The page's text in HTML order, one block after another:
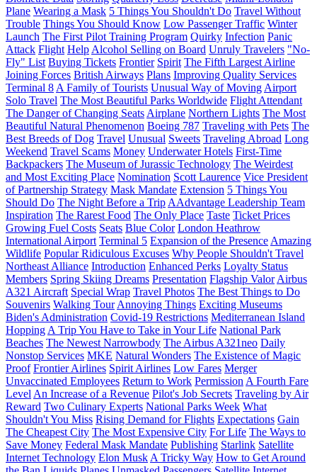
Plane Wearing a Mask 5 Things You Shouldn't Do Travel Without
Trouble Things You Should Know Low Passenger Traffic Winter
Launch The First Pilot Training Program Quirky Infection Panic
Attack Flight Help Alcohol Selling on Board Unruly Travelers "No-
Fly" List Buying Tickets Frontier Spirit The Fifth Largest Airline
Joining Forces British Airways Plans Improving Quality Services
Terminal 8 A Family of Tourists Unusual Way of Moving Airport
Solo Travel The Most Beautiful Parks Worldwide Flight Attendant
The Danger of Changing Seats Airplane Northern Lights The Most
Beautiful Natural Phenomenon Boeing 787 Traveling with Pets The
Best Breeds of Dog Travel Unusual Sweets Traveling Abroad Long
Weekend Travel Scams Money Underwater Hotels First-Time
Backpackers The Museum of Jurassic Technology The Weirdest
and Most Exciting Place Nomination Scott Laurence Vice President
of Partnership Strategy Mask Mandate Extension 5 Things You
Should Do The Night Before a Trip AAdvantage Leadership Team
Inspiration The Rarest Food The Only Place Taste Ticket Prices
Growing Fuel Costs Seats Blue Color London Heathrow
International Airport Terminal 5 Expansion of the Presence Amazing
Wildlife Popular Ridiculous Excuses Why People Shouldn't Travel
Northeast Alliance Introduction Enhanced Perks Loyalty Status
Members Spring Skiing Dreams Presentation Flagship Valor Airbus
A321 Aircraft Special Wrap Travel Photos The Best Things to Do
Souvenirs Walking Tour Annoying Things Exciting Museums
Biden's Administration Covid-19 Restrictions Mediterranean Island
Hopping A Trip You Have to Take in Your Life National Park
Beaches The Newest Narrowbody The Airbus A321neo Daily
Nonstop Services MKE Natural Wonders The Existence of Magic
Proof Frontier Airlines Spirit Airlines Low Fares Merger
Unvaccinated Employees Return to Work Permission A Fourth Fare
Level An Increase of a Revenue Pilot's Job Secrets Traveling by Air
Reward Two Culinary Experts National Parks Week What
Shouldn't You Miss Rising Demand for Flights Expectations Gain
The Cheapest City The Most Expensive City For Life The Ways to
Save Money Federal Mask Mandate Publishing Starlink Satellite
Internet Technology Elon Musk A Tricky Way How to Get Around